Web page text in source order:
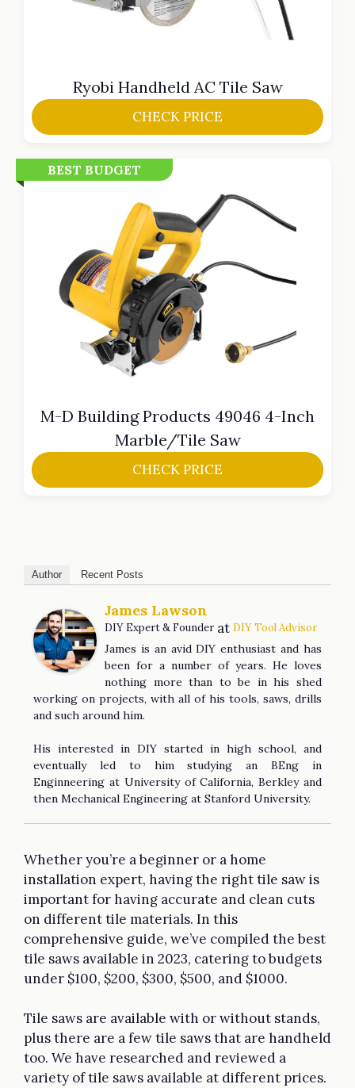
Ryobi Handheld AC Tile Saw
CHECK PRICE
BEST BUDGET
M-D Building Products 49046 4-Inch
Marble/Tile Saw
CHECK PRICE
Author Recent Posts
James Lawson
DIY Expert & Founderat DIY Tool Advisor
James is an avid DIY enthusiast and has
been for a number of years. He loves
nothing more than to be in his shed
working on projects, with all of his tools, saws, drills
and such around him.
His interested in DIY started in high school, and
eventually led to him studying an BEng in
Enginneering at University of California, Berkley and
then Mechanical Engineering at Stanford University.
Whether you’re a beginner or a home
installation expert, having the right tile saw is
important for having accurate and clean cuts
on different tile materials. In this
comprehensive guide, we’ve compiled the best
tile saws available in 2023, catering to budgets
under $100, $200, $300, $500, and $1000.
Tile saws are available with or without stands,
plus there are a few tile saws that are handheld
too. We have researched and reviewed a
variety of tile saws available at different prices.